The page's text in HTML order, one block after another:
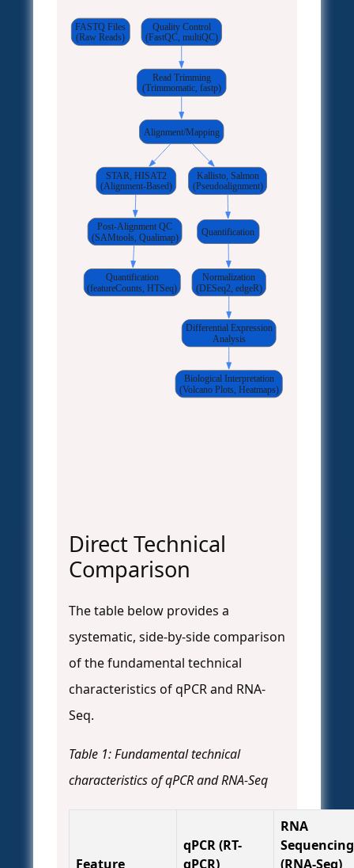
FASTQ Files
(Raw Reads)
Quality Control
(FastQC, multiQC)
Read Trimming
(Trimmomatic, fastp)
Alignment/Mapping
STAR, HISAT2
(Alignment-Based)
Kallisto, Salmon
(Pseudoalignment)
Post-Alignment QC
(SAMtools, Qualimap)
Quantification
Quantification
(featureCounts, HTSeq)
Normalization
(DESeq2, edgeR)
Differential Expression
Analysis
Biological Interpretation
(Volcano Plots, Heatmaps)
Direct Technical
Comparison
The table below provides a
systematic, side-by-side comparison
of the fundamental technical
characteristics of qPCR and RNA-
Seq.
Table 1: Fundamental technical
characteristics of qPCR and RNA-Seq
Feature
qPCR (RT-
qPCR)
RNA
Sequencing
(RNA-Seq)